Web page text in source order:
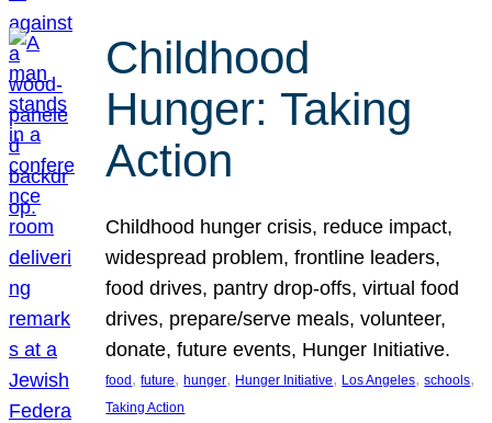
Childhood
Hunger: Taking
Action
Childhood hunger crisis, reduce impact,
widespread problem, frontline leaders,
food drives, pantry drop-offs, virtual food
drives, prepare/serve meals, volunteer,
donate, future events, Hunger Initiative.
food, future, hunger, Hunger Initiative, Los Angeles, schools
Taking Action